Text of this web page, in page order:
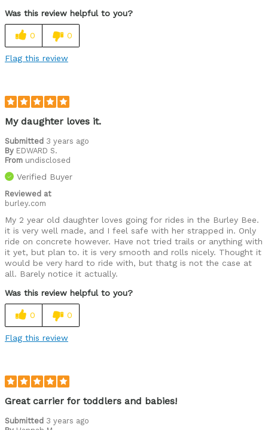
Was this review helpful to you?
0 0
Flag this review
My daughter loves it.
Submitted 3 years ago
By EDWARD S.
From undisclosed
Verified Buyer
Reviewed at
burley.com
My 2 year old daughter loves going for rides in the Burley Bee.
it is very well made, and I feel safe with her strapped in. Only
ride on concrete however. Have not tried trails or anything with
it yet, but plan to. it is very smooth and rolls nicely. Thought it
would be very hard to ride with, but thatg is not the case at
all. Barely notice it actually.
Was this review helpful to you?
0 0
Flag this review
Great carrier for toddlers and babies!
Submitted 3 years ago